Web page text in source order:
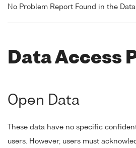
No Problem Report Found in the
Data Access
Open Data
These data have no specific
users. However, users must